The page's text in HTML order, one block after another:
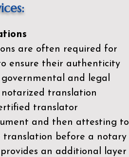
are often required for
ensure their authenticity
and legal
notarized translation
translator
and then attesting to
translation before a notary
provides an additional layer